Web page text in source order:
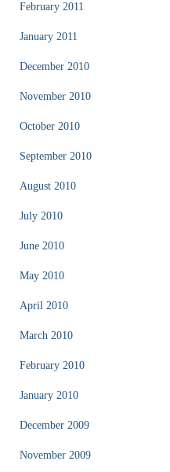
February 2011
January 2011
December 2010
November 2010
October 2010
September 2010
August 2010
July 2010
June 2010
May 2010
April 2010
March 2010
February 2010
January 2010
December 2009
November 2009